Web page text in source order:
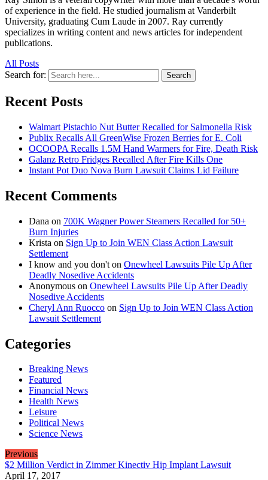
of experience in the field. He studied journalism at Vanderbilt
University, graduating Cum Laude in 2007. Ray currently
specializes in writing content and news articles for independent
publications.
All Posts
Search for:
Search
Recent Posts
Walmart Pistachio Nut Butter Recalled for Salmonella Risk
Publix Recalls All GreenWise Frozen Berries for E. Coli
OCOOPA Recalls 1.5M Hand Warmers for Fire, Death Risk
Galanz Retro Fridges Recalled After Fire Kills One
Instant Pot Duo Nova Burn Lawsuit Claims Lid Failure
Recent Comments
Dana on 700K Wagner Power Steamers Recalled for 50+
Burn Injuries
Krista on Sign Up to Join WEN Class Action Lawsuit
Settlement
I know and you don't on Onewheel Lawsuits Pile Up After
Deadly Nosedive Accidents
Anonymous on Onewheel Lawsuits Pile Up After Deadly
Nosedive Accidents
Cheryl Ann Ruocco on Sign Up to Join WEN Class Action
Lawsuit Settlement
Categories
Breaking News
Featured
Financial News
Health News
Leisure
Political News
Science News
Previous
$2 Million Verdict in Zimmer Kinectiv Hip Implant Lawsuit
April 17, 2017